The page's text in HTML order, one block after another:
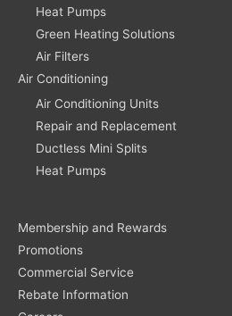
Heat Pumps
Green Heating Solutions
Air Filters
Air Conditioning
Air Conditioning Units
Repair and Replacement
Ductless Mini Splits
Heat Pumps
Membership and Rewards
Promotions
Commercial Service
Rebate Information